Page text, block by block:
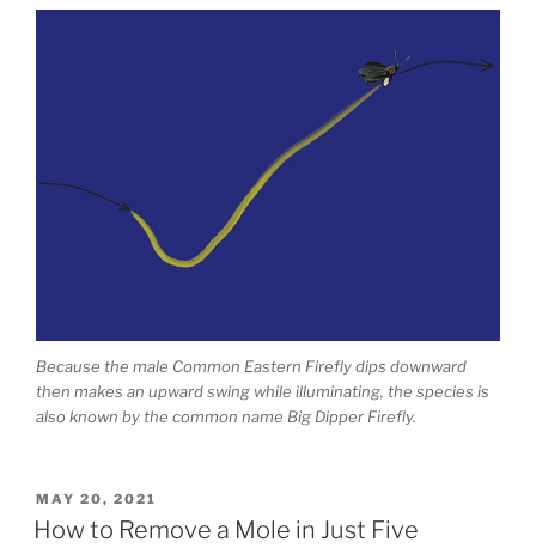
Because the male Common Eastern Firefly dips downward
then makes an upward swing while illuminating, the species is
also known by the common name Big Dipper Firefly.
POSTED
ON
MAY 20, 2021
How to Remove a Mole in Just Five